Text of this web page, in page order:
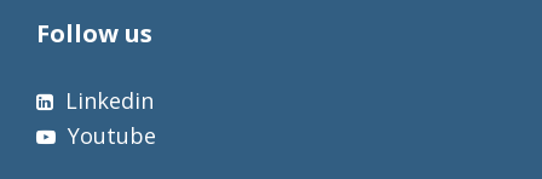
Follow us
Linkedin
Youtube